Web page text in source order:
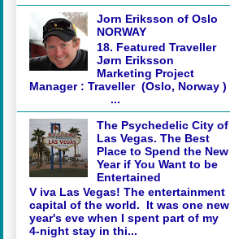
Jorn Eriksson of Oslo
NORWAY
18. Featured Traveller
Jørn Eriksson
Marketing Project
Manager : Traveller (Oslo, Norway )
...
The Psychedelic City of
Las Vegas. The Best
Place to Spend the New
Year if You Want to be
Entertained
V iva Las Vegas! The entertainment
capital of the world. It was one new
year's eve when I spent part of my
4-night stay in thi...